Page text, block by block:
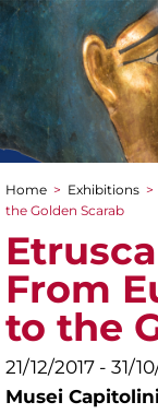
You are here
Home > Exhibitions >
the Golden Scarab
From
to the
21/12/2017 - 31/
Musei